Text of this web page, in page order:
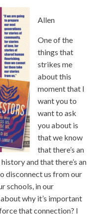
Allen
One of the
things that
strikes me
about this
moment that I
want you to
want to ask
you about is
that we know
that there’s an
and that there’s an
disconnect us from our
schools, in our
why it’s important
that connection? I